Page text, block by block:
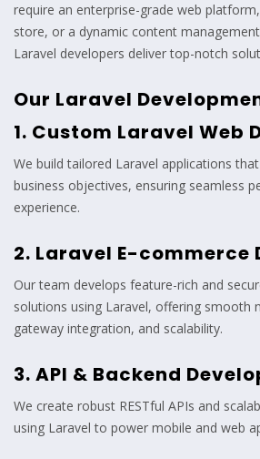
require an enterprise-grade web
store, or a dynamic content
Laravel developers deliver top-notch
Our Laravel
1. Custom Laravel Web
We build tailored Laravel applications
business objectives, ensuring seamless
experience.
2. Laravel E-commerce
Our team develops feature-rich and
solutions using Laravel, offering smooth
gateway integration, and scalability.
3. API & Backend
We create robust RESTful APIs and
using Laravel to power mobile and web